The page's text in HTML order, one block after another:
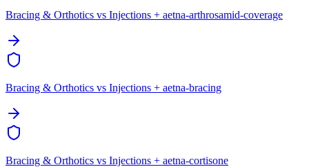
Bracing & Orthotics vs Injections + aetna-arthrosamid-coverage
Bracing & Orthotics vs Injections + aetna-bracing
Bracing & Orthotics vs Injections + aetna-cortisone